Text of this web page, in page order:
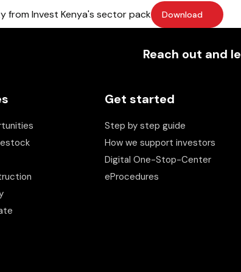
from Invest Kenya's sector pack Download
Reach out and
Get started
Step by step guide
How we support investors
Digital One-Stop-Center
eProcedures